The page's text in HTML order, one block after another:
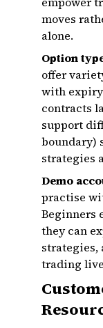
moves
alone.
Option
offer
with
contracts
support
boundary)
strategies
Demo
practise
Beginners
they can
strategies,
trading